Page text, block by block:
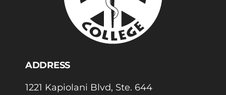
ADDRESS
1221 Kapiolani Blvd, Ste. 644